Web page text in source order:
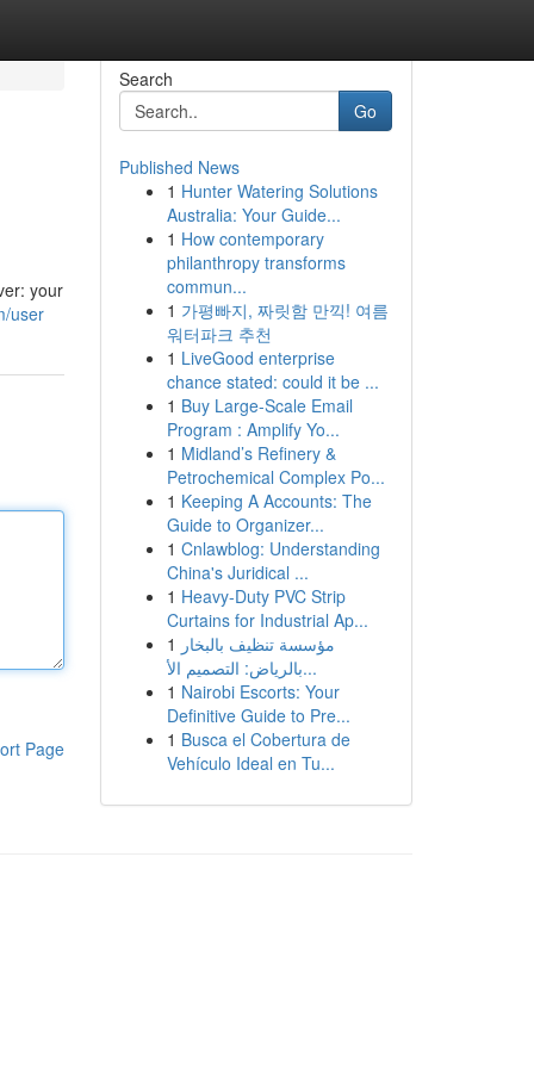
your
user
Page
Search
Go
Published News
1 Hunter Watering Solutions
Australia: Your Guide...
1 How contemporary
philanthropy transforms
commun...
1 가평빠지, 짜릿함 만끽! 여름
워터파크 추천
1 LiveGood enterprise
chance stated: could it be ...
1 Buy Large-Scale Email
Program : Amplify Yo...
1 Midland’s Refinery &
Petrochemical Complex Po...
1 Keeping A Accounts: The
Guide to Organizer...
1 Cnlawblog: Understanding
China's Juridical ...
1 Heavy-Duty PVC Strip
Curtains for Industrial Ap...
1 مؤسسة تنظيف بالبخار
بالرياض: التصميم الأ...
1 Nairobi Escorts: Your
Definitive Guide to Pre...
1 Busca el Cobertura de
Vehículo Ideal en Tu...